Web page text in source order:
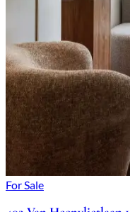
For Sale